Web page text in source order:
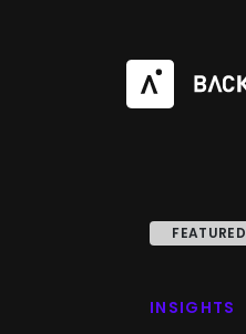
FEATURED
INSIGHTS